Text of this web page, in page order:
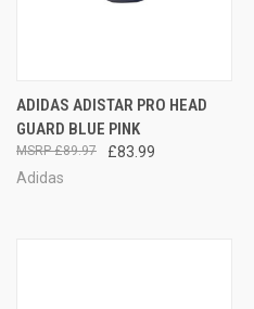
ADIDAS ADISTAR PRO HEAD
GUARD BLUE PINK
£83.99
£89.97
Adidas